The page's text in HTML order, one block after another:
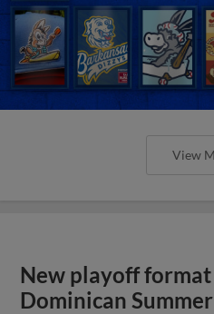
View
New playoff
Dominican